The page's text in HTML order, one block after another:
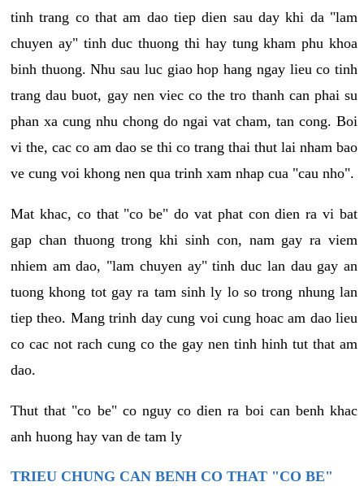
tinh trang co that am dao tiep dien sau day khi da "lam
chuyen ay" tinh duc thuong thi hay tung kham phu khoa
binh thuong. Nhu sau luc giao hop hang ngay lieu co tinh
trang dau buot, gay nen viec co the tro thanh can phai su
phan xa cung nhu chong do ngai vat cham, tan cong. Boi
vi the, cac co am dao se thi co trang thai thut lai nham bao
ve cung voi khong nen qua trinh xam nhap cua "cau nho".
Mat khac, co that "co be" do vat phat con dien ra vi bat
gap chan thuong trong khi sinh con, nam gay ra viem
nhiem am dao, "lam chuyen ay" tinh duc lan dau gay an
tuong khong tot gay ra tam sinh ly lo so trong nhung lan
tiep theo. Mang trinh day cung voi cung hoac am dao lieu
co cac not rach cung co the gay nen tinh hinh tut that am
dao.
Thut that "co be" co nguy co dien ra boi can benh khac
anh huong hay van de tam ly
TRIEU CHUNG CAN BENH CO THAT "CO BE"